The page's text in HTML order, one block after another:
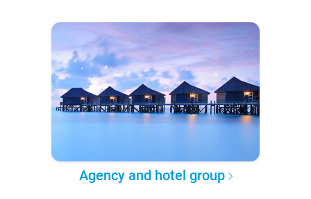
Agency and hotel group